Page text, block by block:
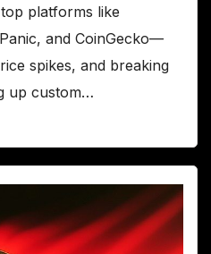
platforms like
and CoinGecko—
spikes, and breaking
up custom…